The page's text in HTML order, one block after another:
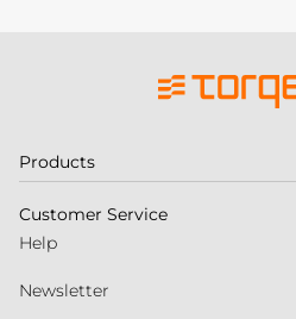
Products
Customer Service
Help
Newsletter